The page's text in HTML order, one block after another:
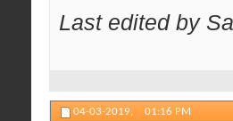
Last edited by
04-03-2019, 01:16 PM